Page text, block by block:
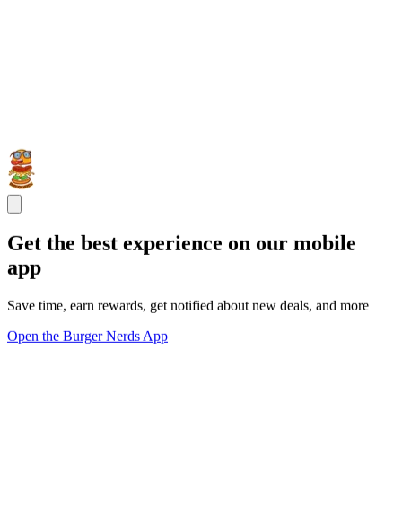
Get the best experience on our mobile
app
Save time, earn rewards, get notified about new deals, and more
Open the Burger Nerds App